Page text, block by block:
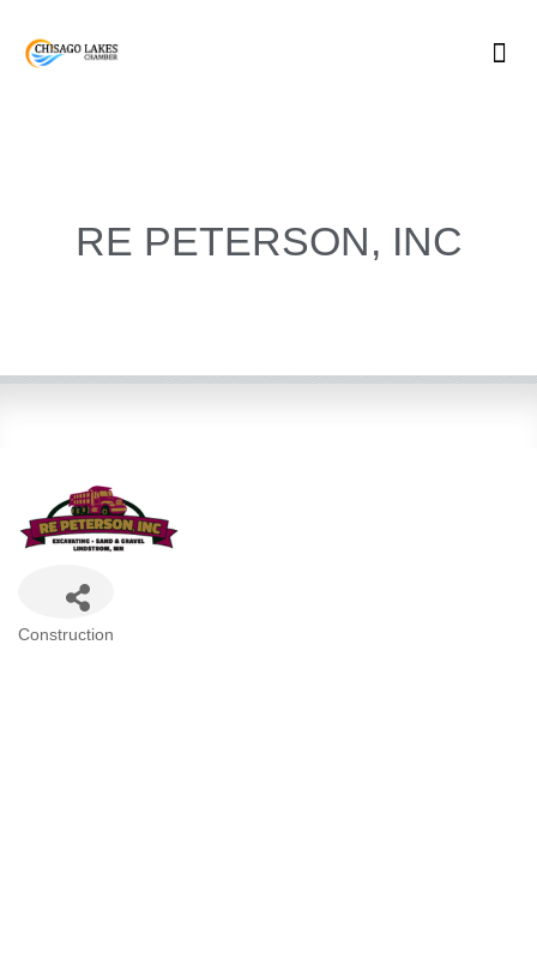
RE PETERSON, INC
Categories
Construction